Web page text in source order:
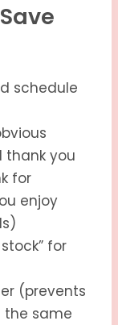
schedule
thank you
for
enjoy
for
(prevents
the same